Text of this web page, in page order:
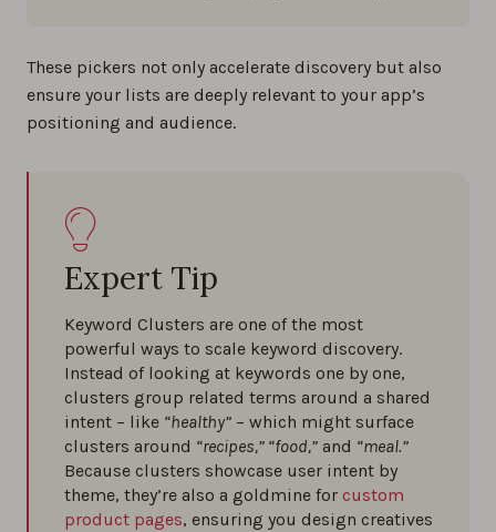
These pickers not only accelerate discovery but also
ensure your lists are deeply relevant to your app’s
positioning and audience.
Expert Tip
Keyword Clusters are one of the most
powerful ways to scale keyword discovery.
Instead of looking at keywords one by one,
clusters group related terms around a shared
intent – like “healthy” – which might surface
clusters around “recipes,” “food,” and “meal.”
Because clusters showcase user intent by
theme, they’re also a goldmine for custom
product pages, ensuring you design creatives